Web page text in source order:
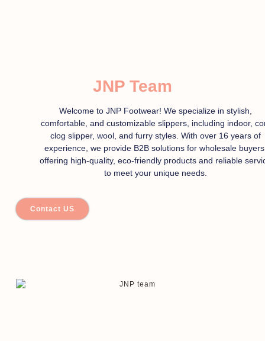
JNP Team
Welcome to JNP Footwear! We specialize in stylish,
comfortable, and customizable slippers, including indoor,
clog slipper, wool, and furry styles. With over 16 years of
experience, we provide B2B solutions for wholesale
offering high-quality, eco-friendly products and reliable
to meet your unique needs.
Contact US